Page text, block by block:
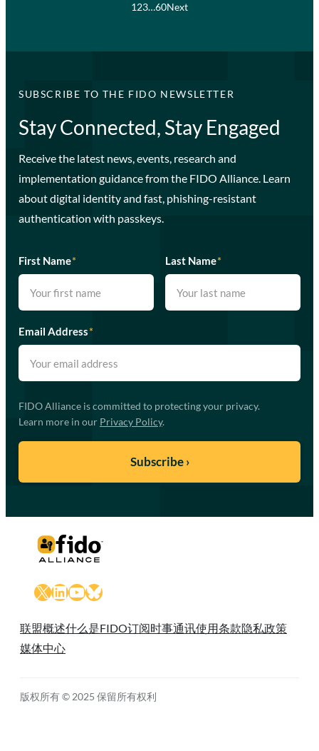
123…60Next
SUBSCRIBE TO THE FIDO NEWSLETTER
Stay Connected, Stay Engaged
Receive the latest news, events, research and
implementation guidance from the FIDO Alliance. Learn
about digital identity and fast, phishing-resistant
authentication with passkeys.
First Name* Last Name*
Email Address*
FIDO Alliance is committed to protecting your privacy.
Learn more in our Privacy Policy.
X LinkedIn
YouTube
Bluesky
联盟概述什么是FIDO订阅时事通讯使用条款隐私政策
媒体中心
版权所有 © 2025 保留所有权利